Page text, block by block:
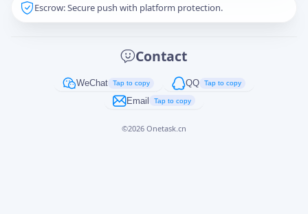
Escrow: Secure push with platform protection.
Contact
WeChat Tap to copy QQ Tap to copy
Email Tap to copy
©2026 Onetask.cn
Captcha*